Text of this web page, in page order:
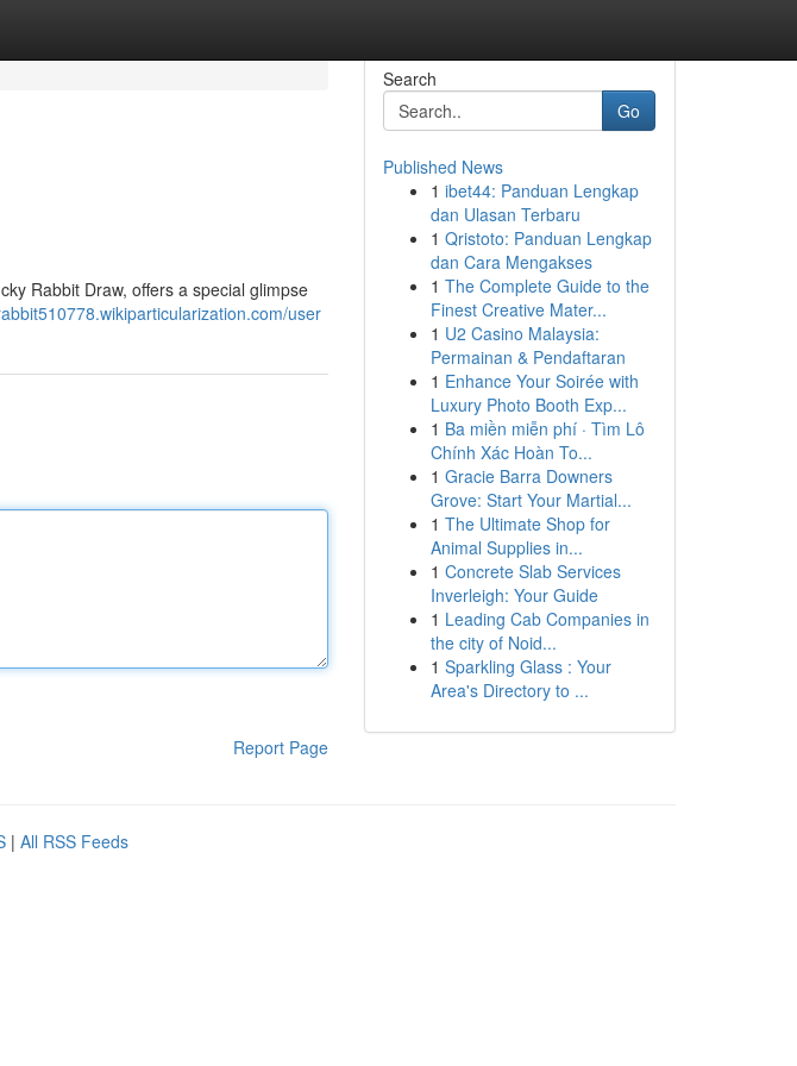
Rabbit Draw, offers a special glimpse
user
Report Page
Search
Go
Published News
1 ibet44: Panduan Lengkap
dan Ulasan Terbaru
1 Qristoto: Panduan Lengkap
dan Cara Mengakses
1 The Complete Guide to the
Finest Creative Mater...
1 U2 Casino Malaysia:
Permainan & Pendaftaran
1 Enhance Your Soirée with
Luxury Photo Booth Exp...
1 Ba miền miễn phí · Tìm Lô
Chính Xác Hoàn To...
1 Gracie Barra Downers
Grove: Start Your Martial...
1 The Ultimate Shop for
Animal Supplies in...
1 Concrete Slab Services
Inverleigh: Your Guide
1 Leading Cab Companies in
the city of Noid...
1 Sparkling Glass : Your
Area's Directory to ...
| All RSS Feeds